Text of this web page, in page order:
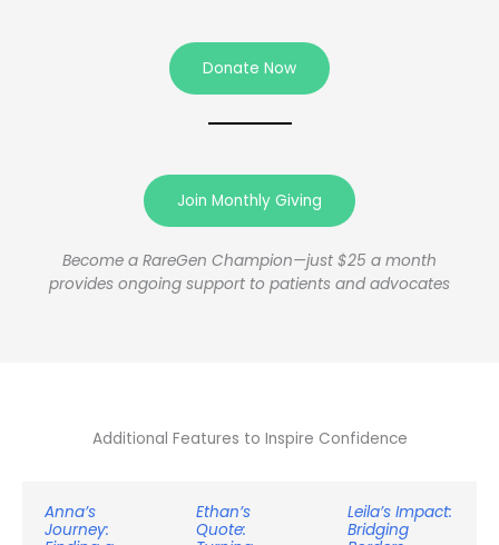
Donate Now
Join Monthly Giving
Become a RareGen Champion—just $25 a month
provides ongoing support to patients and advocates
Additional Features to Inspire Confidence
Anna’s
Journey:
Ethan’s
Quote:
Leila’s Impact:
Bridging